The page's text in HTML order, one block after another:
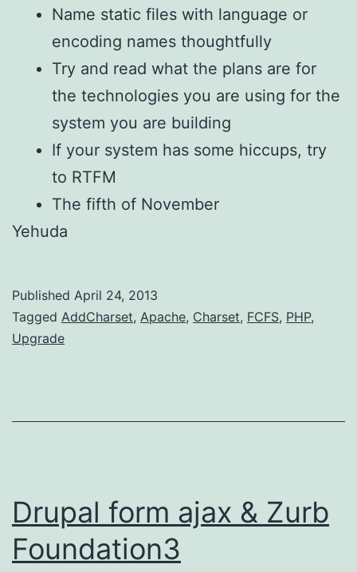
Name static files with language or
encoding names thoughtfully
Try and read what the plans are for
the technologies you are using for the
system you are building
If your system has some hiccups, try
to RTFM
The fifth of November
Yehuda
Published April 24, 2013
Categorized
as
Tagged AddCharset, Apache, Charset, FCFS, PHP,
Upgrade
Drupal form ajax & Zurb
Foundation3